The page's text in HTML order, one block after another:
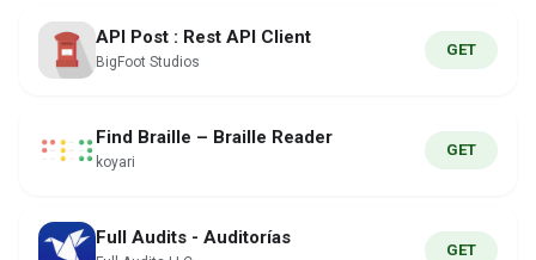
API Post : Rest API Client
BigFoot Studios
GET
Find Braille – Braille Reader
koyari
GET
Full Audits - Auditorías
GET